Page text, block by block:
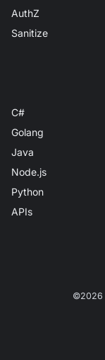
AuthZ
Sanitize
C#
Golang
Java
Node.js
Python
APIs
©2026